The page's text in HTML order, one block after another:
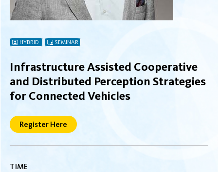
HYBRID SEMINAR
Infrastructure Assisted Cooperative
and Distributed Perception Strategies
for Connected Vehicles
Register Here
TIME